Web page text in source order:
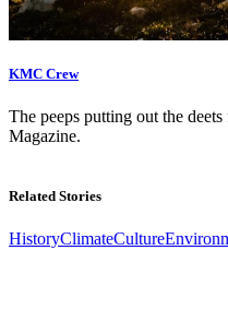
KMC Crew
The peeps putting out the
Magazine.
Related Stories
HistoryClimateCulture